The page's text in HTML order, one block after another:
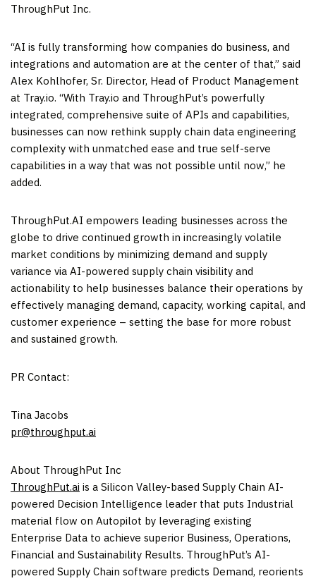
ThroughPut Inc.
“AI is fully transforming how companies do business, and
integrations and automation are at the center of that,” said
Alex Kohlhofer, Sr. Director, Head of Product Management
at Tray.io. “With Tray.io and ThroughPut’s powerfully
integrated, comprehensive suite of APIs and capabilities,
businesses can now rethink supply chain data engineering
complexity with unmatched ease and true self-serve
capabilities in a way that was not possible until now,” he
added.
ThroughPut.AI empowers leading businesses across the
globe to drive continued growth in increasingly volatile
market conditions by minimizing demand and supply
variance via AI-powered supply chain visibility and
actionability to help businesses balance their operations by
effectively managing demand, capacity, working capital, and
customer experience – setting the base for more robust
and sustained growth.
PR Contact:
Tina Jacobs
pr@throughput.ai
About ThroughPut Inc
ThroughPut.ai is a Silicon Valley-based Supply Chain AI-
powered Decision Intelligence leader that puts Industrial
material flow on Autopilot by leveraging existing
Enterprise Data to achieve superior Business, Operations,
Financial and Sustainability Results. ThroughPut’s AI-
powered Supply Chain software predicts Demand, reorients